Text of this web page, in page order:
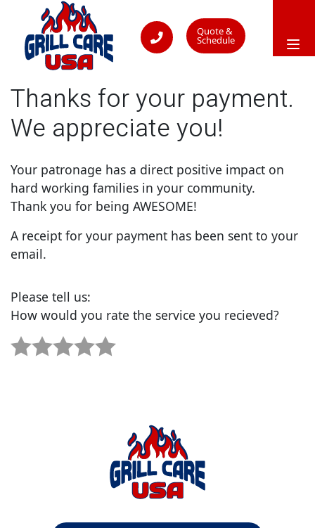
Quote &
Schedule
Thanks for your payment.
We appreciate you!
Your patronage has a direct positive impact on
hard working families in your community.
Thank you for being AWESOME!
A receipt for your payment has been sent to your
email.
Please tell us:
How would you rate the service you recieved?
1 star. 2 stars. 3 stars. 4 stars. 5 stars.